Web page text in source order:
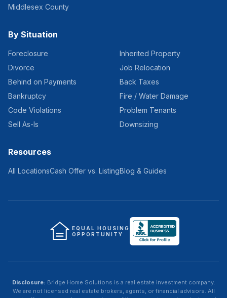
Middlesex County
By Situation
Foreclosure
Inherited Property
Divorce
Job Relocation
Behind on Payments
Back Taxes
Bankruptcy
Fire / Water Damage
Code Violations
Problem Tenants
Sell As-Is
Downsizing
Resources
All LocationsCash Offer vs. ListingBlog & Guides
EQUAL HOUSING
OPPORTUNITY
Disclosure: Bridge Home Solutions is a real estate investment company.
We are not licensed real estate brokers, agents, or financial advisors. All